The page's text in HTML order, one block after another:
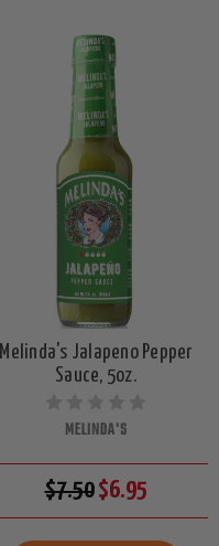
Melinda's Jalapeno Pepper
Sauce, 5oz.
MELINDA'S
$7.50$6.95